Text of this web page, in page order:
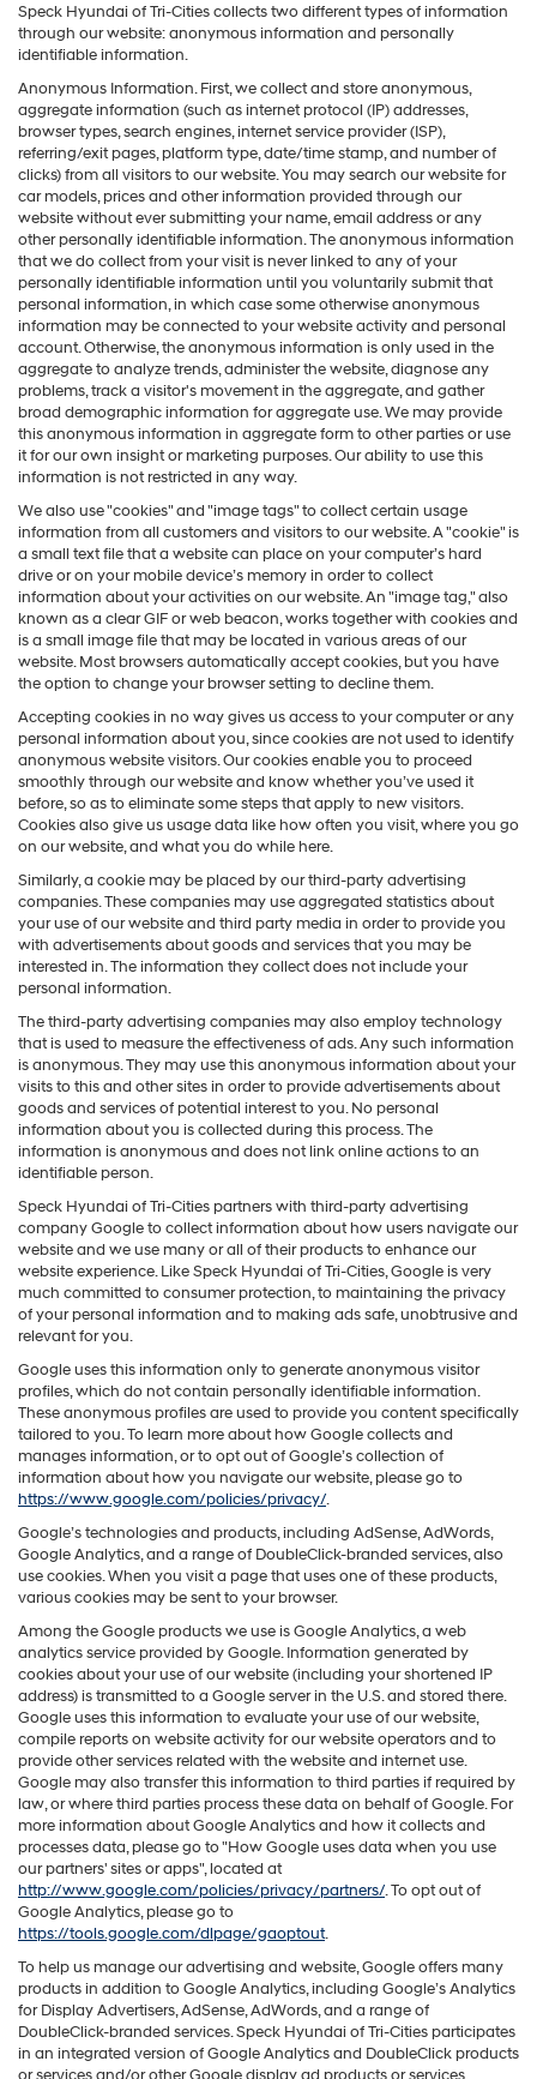
Speck Hyundai of Tri-Cities collects two different types of information
through our website: anonymous information and personally
identifiable information.
Anonymous Information. First, we collect and store anonymous,
aggregate information (such as internet protocol (IP) addresses,
browser types, search engines, internet service provider (ISP),
referring/exit pages, platform type, date/time stamp, and number of
clicks) from all visitors to our website. You may search our website for
car models, prices and other information provided through our
website without ever submitting your name, email address or any
other personally identifiable information. The anonymous information
that we do collect from your visit is never linked to any of your
personally identifiable information until you voluntarily submit that
personal information, in which case some otherwise anonymous
information may be connected to your website activity and personal
account. Otherwise, the anonymous information is only used in the
aggregate to analyze trends, administer the website, diagnose any
problems, track a visitor's movement in the aggregate, and gather
broad demographic information for aggregate use. We may provide
this anonymous information in aggregate form to other parties or use
it for our own insight or marketing purposes. Our ability to use this
information is not restricted in any way.
We also use "cookies" and "image tags" to collect certain usage
information from all customers and visitors to our website. A "cookie" is
a small text file that a website can place on your computer’s hard
drive or on your mobile device’s memory in order to collect
information about your activities on our website. An "image tag," also
known as a clear GIF or web beacon, works together with cookies and
is a small image file that may be located in various areas of our
website. Most browsers automatically accept cookies, but you have
the option to change your browser setting to decline them.
Accepting cookies in no way gives us access to your computer or any
personal information about you, since cookies are not used to identify
anonymous website visitors. Our cookies enable you to proceed
smoothly through our website and know whether you’ve used it
before, so as to eliminate some steps that apply to new visitors.
Cookies also give us usage data like how often you visit, where you go
on our website, and what you do while here.
Similarly, a cookie may be placed by our third-party advertising
companies. These companies may use aggregated statistics about
your use of our website and third party media in order to provide you
with advertisements about goods and services that you may be
interested in. The information they collect does not include your
personal information.
The third-party advertising companies may also employ technology
that is used to measure the effectiveness of ads. Any such information
is anonymous. They may use this anonymous information about your
visits to this and other sites in order to provide advertisements about
goods and services of potential interest to you. No personal
information about you is collected during this process. The
information is anonymous and does not link online actions to an
identifiable person.
Speck Hyundai of Tri-Cities partners with third-party advertising
company Google to collect information about how users navigate our
website and we use many or all of their products to enhance our
website experience. Like Speck Hyundai of Tri-Cities, Google is very
much committed to consumer protection, to maintaining the privacy
of your personal information and to making ads safe, unobtrusive and
relevant for you.
Google uses this information only to generate anonymous visitor
profiles, which do not contain personally identifiable information.
These anonymous profiles are used to provide you content specifically
tailored to you. To learn more about how Google collects and
manages information, or to opt out of Google’s collection of
information about how you navigate our website, please go to
https://www.google.com/policies/privacy/.
Google’s technologies and products, including AdSense, AdWords,
Google Analytics, and a range of DoubleClick-branded services, also
use cookies. When you visit a page that uses one of these products,
various cookies may be sent to your browser.
Among the Google products we use is Google Analytics, a web
analytics service provided by Google. Information generated by
cookies about your use of our website (including your shortened IP
address) is transmitted to a Google server in the U.S. and stored there.
Google uses this information to evaluate your use of our website,
compile reports on website activity for our website operators and to
provide other services related with the website and internet use.
Google may also transfer this information to third parties if required by
law, or where third parties process these data on behalf of Google. For
more information about Google Analytics and how it collects and
processes data, please go to "How Google uses data when you use
our partners' sites or apps", located at
http://www.google.com/policies/privacy/partners/. To opt out of
Google Analytics, please go to
https://tools.google.com/dlpage/gaoptout.
To help us manage our advertising and website, Google offers many
products in addition to Google Analytics, including Google’s Analytics
for Display Advertisers, AdSense, AdWords, and a range of
DoubleClick-branded services. Speck Hyundai of Tri-Cities participates
in an integrated version of Google Analytics and DoubleClick products
or services and/or other Google display ad products or services,